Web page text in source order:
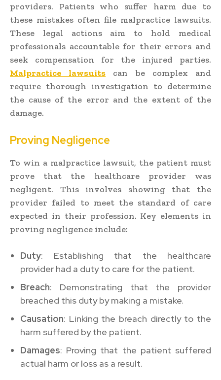
providers. Patients who suffer harm due to
these mistakes often file malpractice lawsuits.
These legal actions aim to hold medical
professionals accountable for their errors and
seek compensation for the injured parties.
Malpractice lawsuits can be complex and
require thorough investigation to determine
the cause of the error and the extent of the
damage.
Proving Negligence
To win a malpractice lawsuit, the patient must
prove that the healthcare provider was
negligent. This involves showing that the
provider failed to meet the standard of care
expected in their profession. Key elements in
proving negligence include:
Duty: Establishing that the healthcare
provider had a duty to care for the patient.
Breach: Demonstrating that the provider
breached this duty by making a mistake.
Causation: Linking the breach directly to the
harm suffered by the patient.
Damages: Proving that the patient suffered
actual harm or loss as a result.